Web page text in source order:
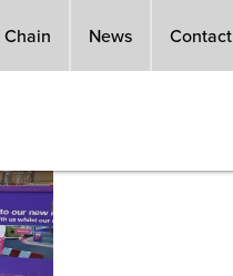
News Contact